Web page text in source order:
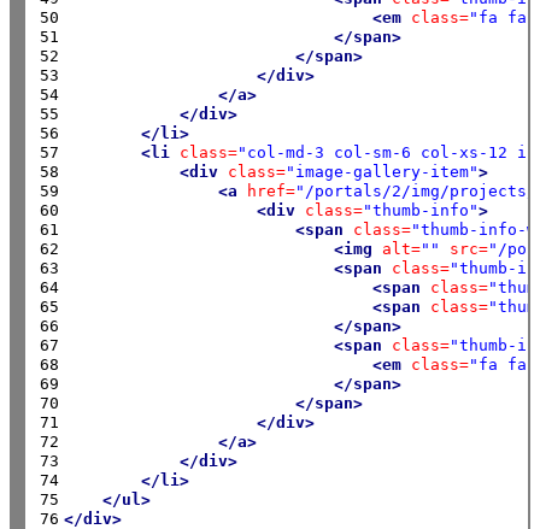
50
51
52
53
54
55
56
57
58
59
60
61
62
63
64
65
66
67
68
69
70
71
72
73
74
75
76
<em class="fa
</span>
</span>
</div>
</a>
</div>
</li>
<li
class="col-md-3 col-sm-6 col-xs-12
<div class="image-gallery-item">
<a
href="/portals/2/img/
<div class="thumb-info">
<span
class="thumb-info-
<img
alt="" src="/
<span
class="thumb-
<span
class=
<span
class=
</span>
<span
class="thumb-
<em class="fa
</span>
</span>
</div>
</a>
</div>
</li>
</ul>
</div>